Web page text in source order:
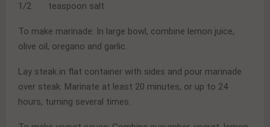
1/2 teaspoon salt
To make marinade: In large bowl, combine lemon juice,
olive oil, oregano and garlic.
Lay steak in flat container with sides and pour marinade
over steak. Marinate at least 20 minutes, or up to 24
hours, turning several times.